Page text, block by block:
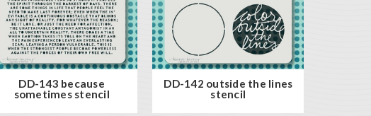
DD-143 because
sometimes stencil
DD-142 outside the lines
stencil